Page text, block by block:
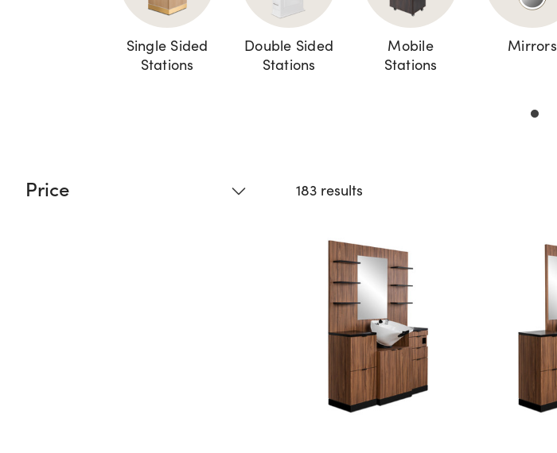
Single Sided
Stations
Double Sided
Stations
Mobile
Stations
Mirrors
Price 183 results